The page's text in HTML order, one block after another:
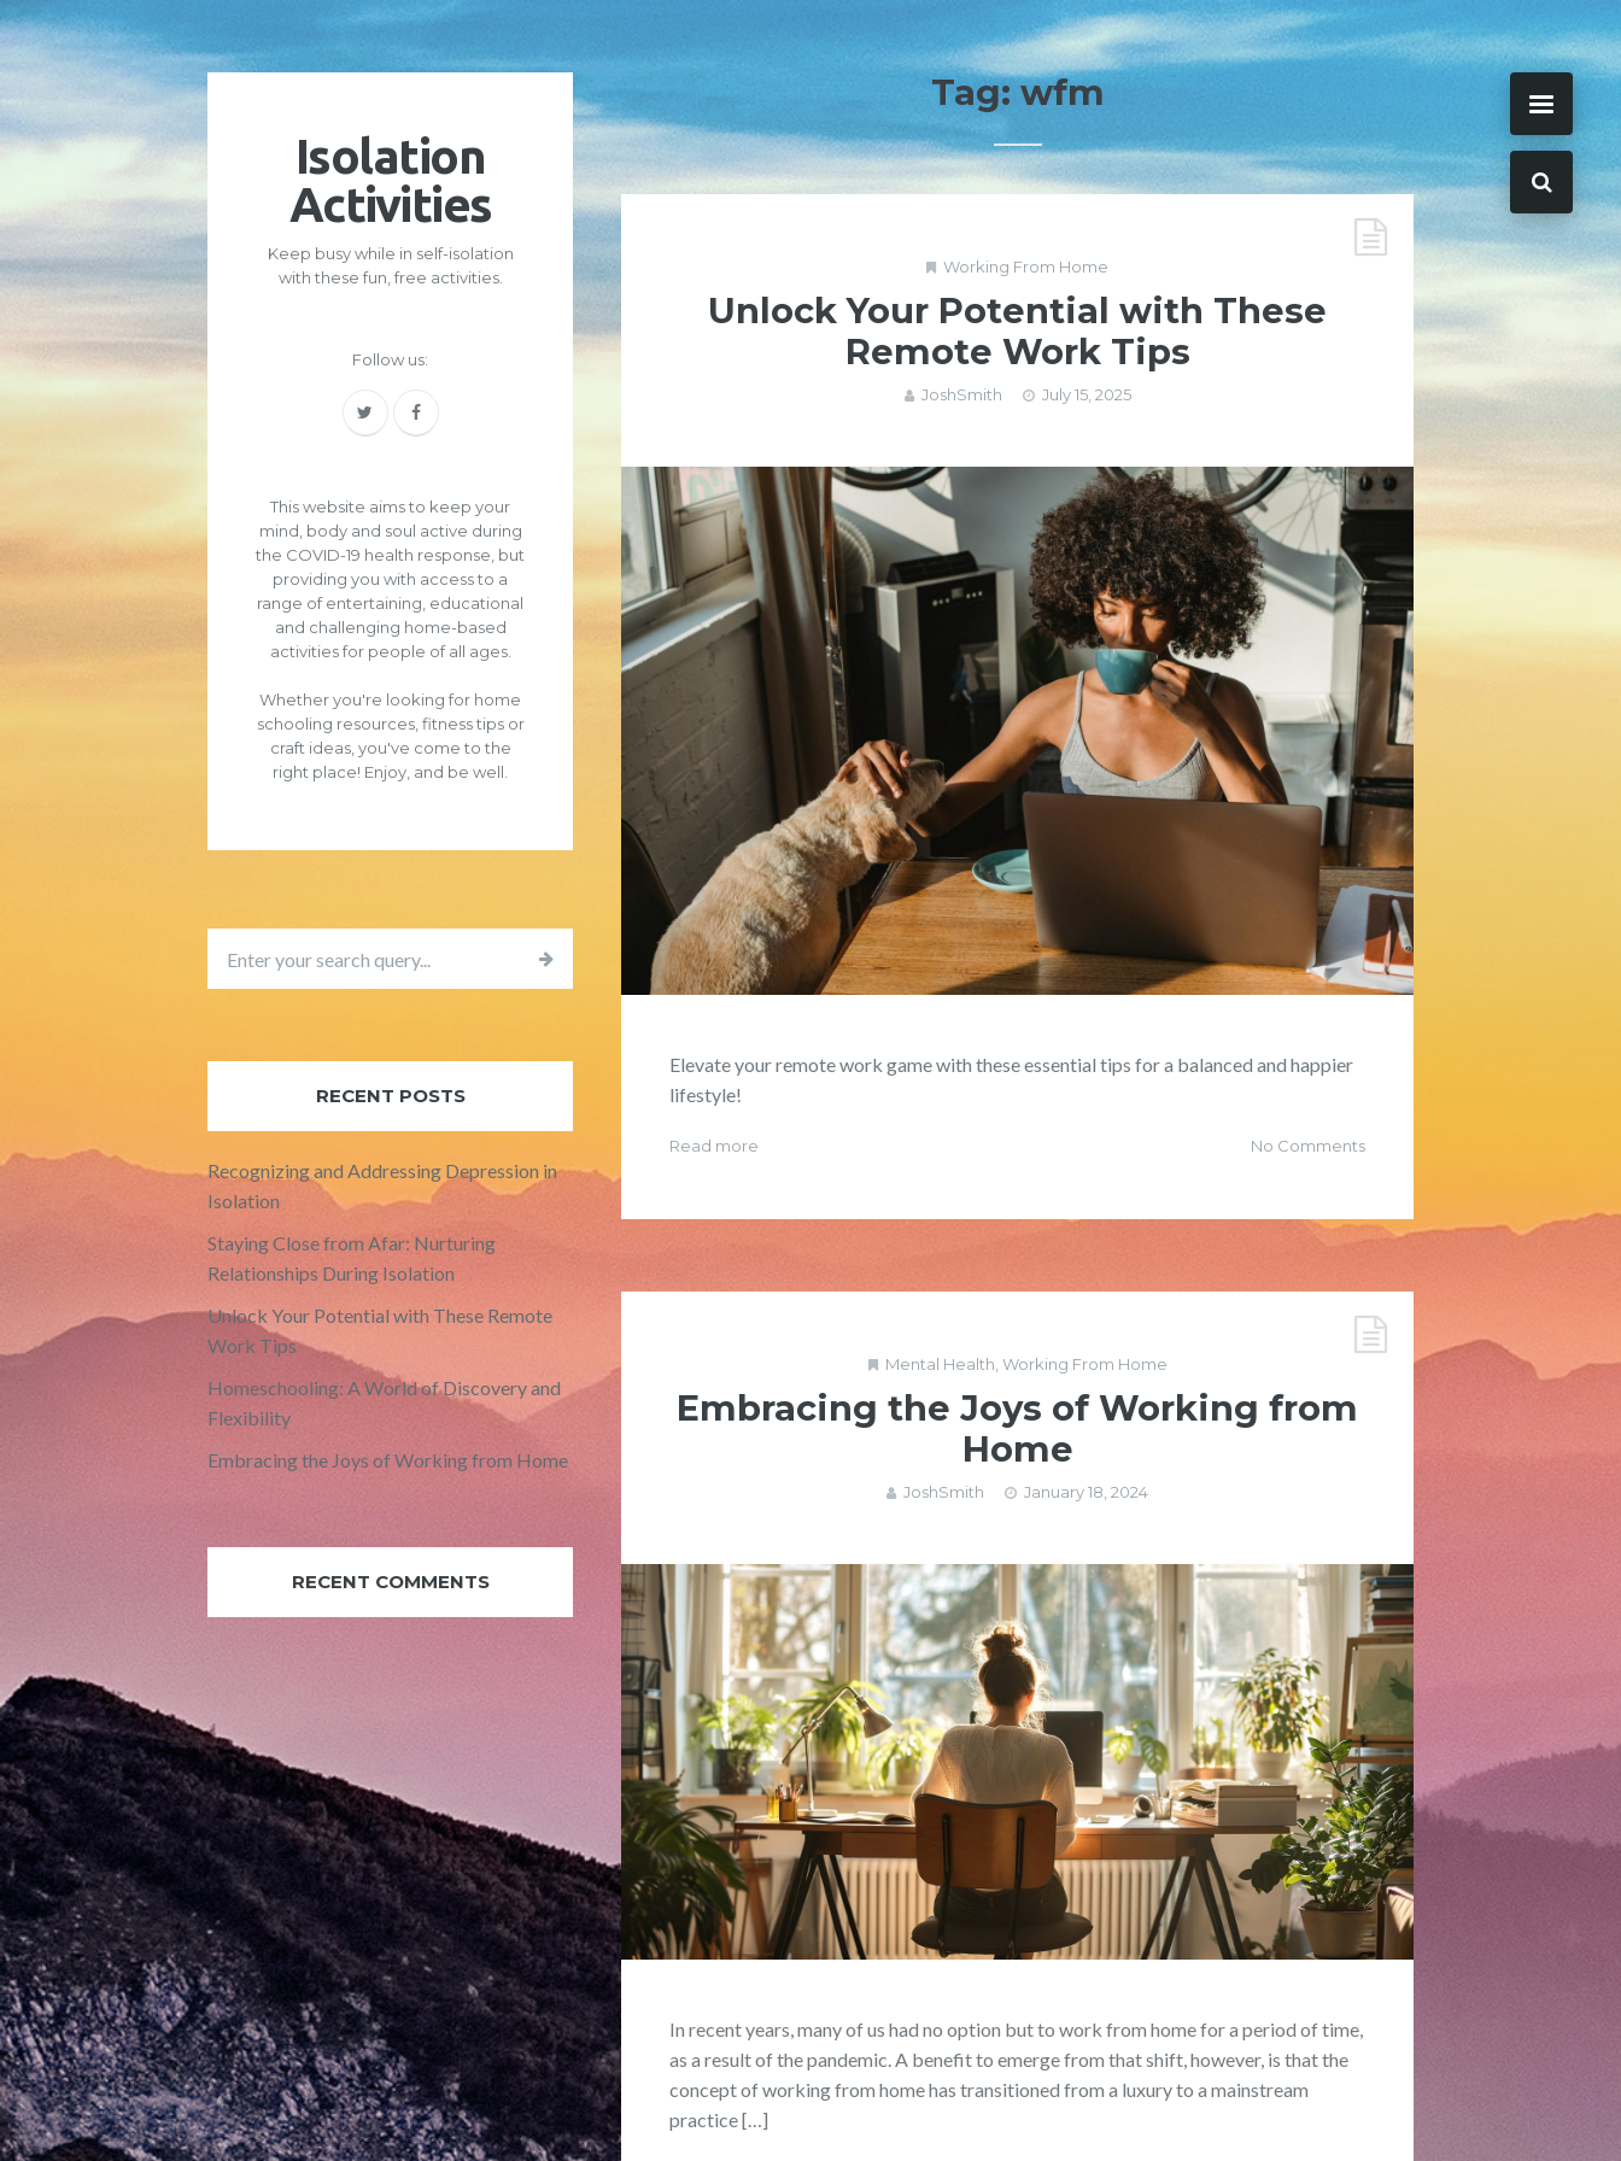
Tag:wfm
Working From Home
Unlock Your Potential with These
Remote Work Tips
JoshSmith July 15, 2025
Elevate your remote work game with these essential tips for a balanced and happier
lifestyle!
Read more No Comments
Mental Health Working From Home
Embracing the Joys of Working from
Home
JoshSmith January 18, 2024
In recent years, many of us had no option but to work from home for a period of time,
as a result of the pandemic. A benefit to emerge from that shift, however, is that the
concept of working from home has transitioned from a luxury to a mainstream
practice […]
Isolation
Activities
Keep busy while in self-isolation
with these fun, free activities.
Follow us:
This website aims to keep your
mind, body and soul active during
the COVID-19 health response, but
providing you with access to a
range of entertaining, educational
and challenging home-based
activities for people of all ages.
Whether you're looking for home
schooling resources, fitness tips or
craft ideas, you've come to the
right place! Enjoy, and be well.
RECENT POSTS
Recognizing and Addressing Depression in
Isolation
Staying Close from Afar: Nurturing
Relationships During Isolation
Unlock Your Potential with These Remote
Work Tips
Homeschooling: A World of Discovery and
Flexibility
Embracing the Joys of Working from Home
RECENT COMMENTS